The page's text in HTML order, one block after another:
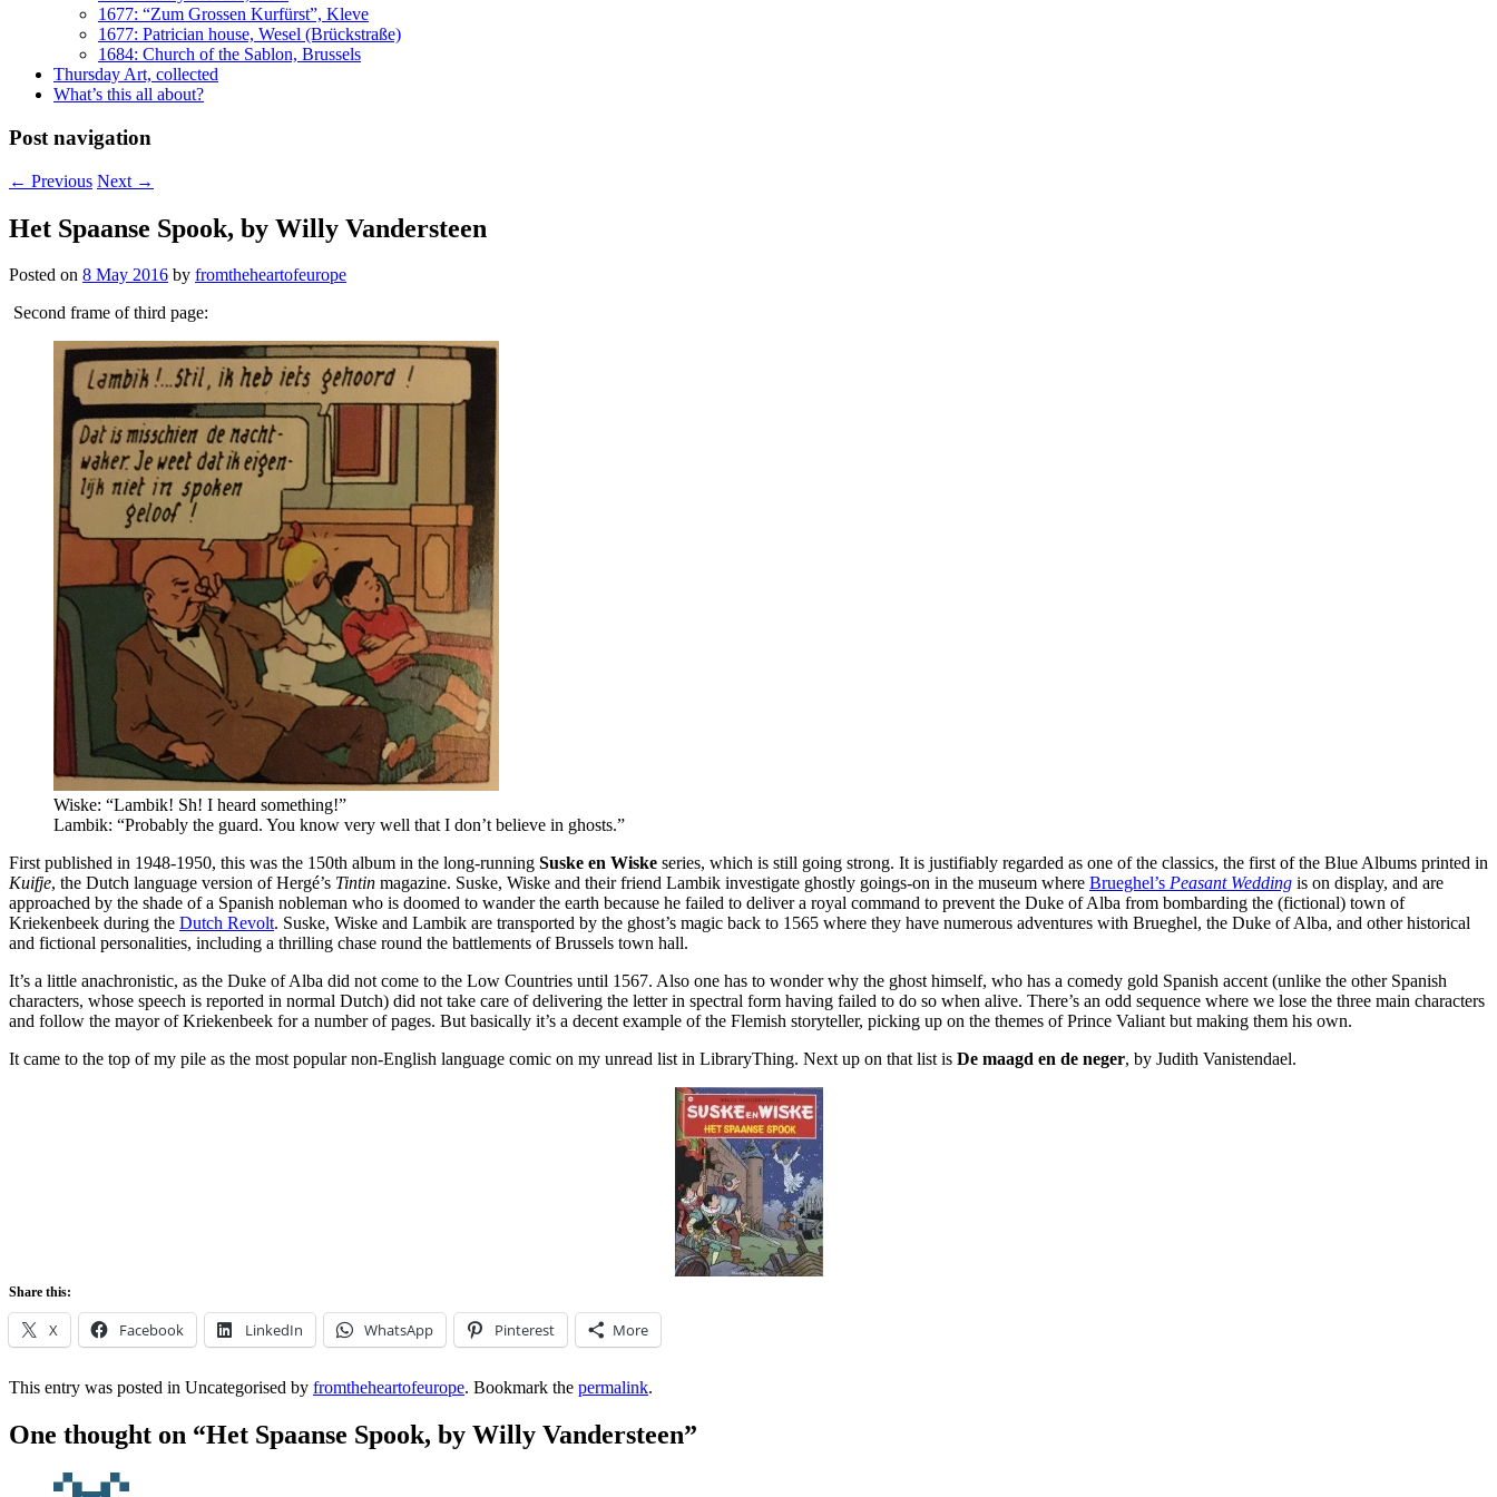
1677: “Zum Grossen Kurfürst”, Kleve
1677: Patrician house, Wesel (Brückstraße)
1684: Church of the Sablon, Brussels
Thursday Art, collected
What’s this all about?
Post navigation
← Previous Next →
Het Spaanse Spook, by Willy Vandersteen
Posted on 8 May 2016 by fromtheheartofeurope
Second frame of third page:
Wiske: “Lambik! Sh! I heard something!”
Lambik: “Probably the guard. You know very well that I don’t believe in ghosts.”
First published in 1948-1950, this was the 150th album in the long-running Suske en Wiske series, which is still going strong. It is justifiably regarded as one of the classics, the first of the Blue Albums printed in
Kuifje, the Dutch language version of Hergé’s Tintin magazine. Suske, Wiske and their friend Lambik investigate ghostly goings-on in the museum where Brueghel’s Peasant Wedding is on display, and are
approached by the shade of a Spanish nobleman who is doomed to wander the earth because he failed to deliver a royal command to prevent the Duke of Alba from bombarding the (fictional) town of
Kriekenbeek during the Dutch Revolt. Suske, Wiske and Lambik are transported by the ghost’s magic back to 1565 where they have numerous adventures with Brueghel, the Duke of Alba, and other historical
and fictional personalities, including a thrilling chase round the battlements of Brussels town hall.
It’s a little anachronistic, as the Duke of Alba did not come to the Low Countries until 1567. Also one has to wonder why the ghost himself, who has a comedy gold Spanish accent (unlike the other Spanish
characters, whose speech is reported in normal Dutch) did not take care of delivering the letter in spectral form having failed to do so when alive. There’s an odd sequence where we lose the three main characters
and follow the mayor of Kriekenbeek for a number of pages. But basically it’s a decent example of the Flemish storyteller, picking up on the themes of Prince Valiant but making them his own.
It came to the top of my pile as the most popular non-English language comic on my unread list in LibraryThing. Next up on that list is De maagd en de neger, by Judith Vanistendael.
Share this:
X Facebook LinkedIn WhatsApp Pinterest More
This entry was posted in Uncategorised by fromtheheartofeurope. Bookmark the permalink.
One thought on “Het Spaanse Spook, by Willy Vandersteen”